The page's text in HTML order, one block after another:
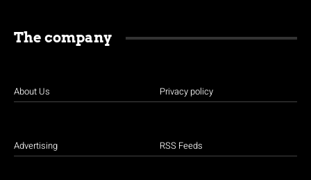
The company
About Us
Advertising
Privacy policy
RSS Feeds